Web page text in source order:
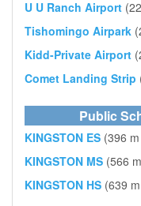
U U Ranch Airport
Tishomingo Airpark
Kidd-Private Airport
Comet Landing Strip
Public
KINGSTON ES (396
KINGSTON MS (566
KINGSTON HS (639